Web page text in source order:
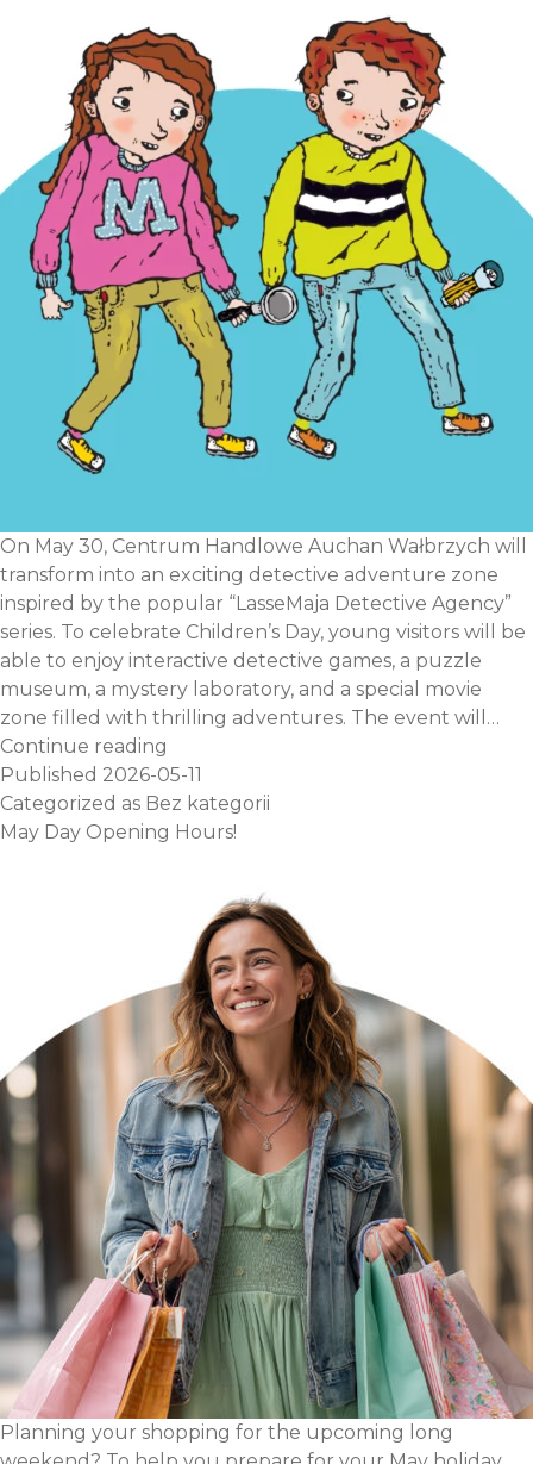
On May 30, Centrum Handlowe Auchan Wałbrzych will
transform into an exciting detective adventure zone
inspired by the popular “LasseMaja Detective Agency”
series. To celebrate Children’s Day, young visitors will be
able to enjoy interactive detective games, a puzzle
museum, a mystery laboratory, and a special movie
zone filled with thrilling adventures. The event will…
Continue reading
Day
–
Lasse
Detective
Agency
Published 2026-05-11
Categorized as Bez kategorii
May Day Opening Hours!
Planning your shopping for the upcoming long